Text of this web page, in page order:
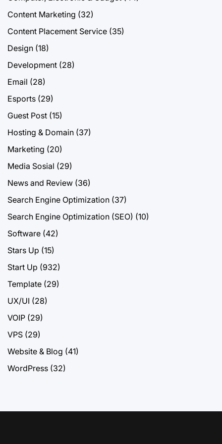
Content Marketing (32)
Content Placement Service (35)
Design (18)
Development (28)
Email (28)
Esports (29)
Guest Post (15)
Hosting & Domain (37)
Marketing (20)
Media Sosial (29)
News and Review (36)
Search Engine Optimization (37)
Search Engine Optimization (SEO) (10)
Software (42)
Stars Up (15)
Start Up (932)
Template (29)
UX/UI (28)
VOIP (29)
VPS (29)
Website & Blog (41)
WordPress (32)